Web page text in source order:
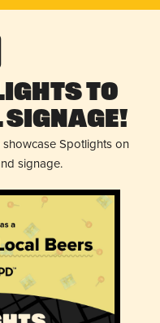
to
Spotlights on
signage.